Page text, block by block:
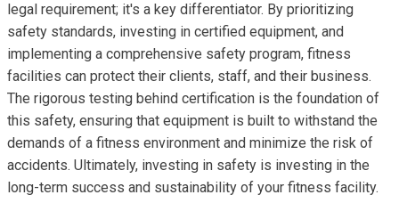
legal requirement; it's a key differentiator. By prioritizing
safety standards, investing in certified equipment, and
implementing a comprehensive safety program, fitness
facilities can protect their clients, staff, and their business.
The rigorous testing behind certification is the foundation of
this safety, ensuring that equipment is built to withstand the
demands of a fitness environment and minimize the risk of
accidents. Ultimately, investing in safety is investing in the
long-term success and sustainability of your fitness facility.